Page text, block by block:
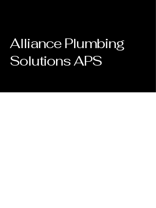
Alliance Plumbing
Solutions APS
(561)527-1112